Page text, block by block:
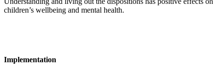
children’s wellbeing and mental health.
Implementation